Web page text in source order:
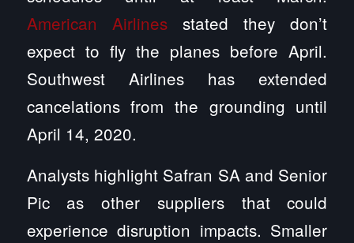
American Airlinesstated they don’t
expect to fly the planes before April.
Southwest Airlines has extended
cancelations from the grounding until
April 14, 2020.
Analysts highlight Safran SA and Senior
Pic as other suppliers that could
experience disruption impacts. Smaller